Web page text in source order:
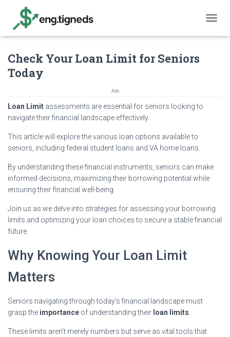
O
Check Your Loan Limit for Seniors
Today
Ads
Loan Limit assessments are essential for seniors looking to
navigate their financial landscape effectively.
This article will explore the various loan options available to
seniors, including federal student loans and VA home loans.
By understanding these financial instruments, seniors can make
informed decisions, maximizing their borrowing potential while
ensuring their financial well-being.
Join us as we delve into strategies for assessing your borrowing
limits and optimizing your loan choices to secure a stable financial
future.
Why Knowing Your Loan Limit
Matters
Seniors navigating through today’s financial landscape must
grasp the importance of understanding their loan limits
These limits aren’t merely numbers but serve as vital tools that